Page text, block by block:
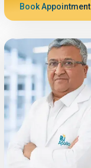
Book Appointment